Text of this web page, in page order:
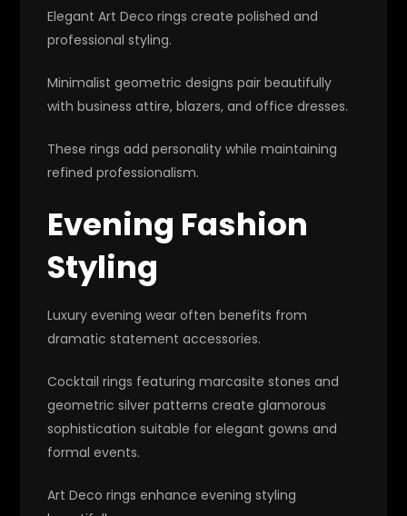
Elegant Art Deco rings create polished and
professional styling.
Minimalist geometric designs pair beautifully
with business attire, blazers, and office dresses.
These rings add personality while maintaining
refined professionalism.
Evening Fashion
Styling
Luxury evening wear often benefits from
dramatic statement accessories.
Cocktail rings featuring marcasite stones and
geometric silver patterns create glamorous
sophistication suitable for elegant gowns and
formal events.
Art Deco rings enhance evening styling